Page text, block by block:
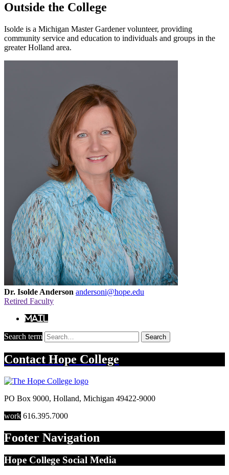
Outside the College
Isolde is a Michigan Master Gardener volunteer, providing
community service and education to individuals and groups in the
greater Holland area.
Dr. Isolde Anderson andersoni@hope.edu
Retired Faculty
Mail
Search term Search
Contact Hope College
PO Box 9000, Holland, Michigan 49422-9000
work 616.395.7000
Footer Navigation
Hope College Social Media